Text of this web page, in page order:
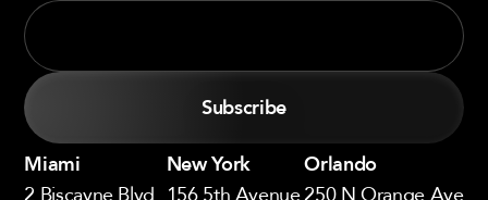
Miami
2 Biscayne Blvd
New York
156 5th Avenue
Orlando
250 N Orange Ave